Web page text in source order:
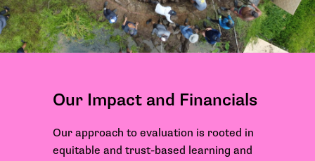
Our Impact and Financials
Our approach to evaluation is rooted in
equitable and trust-based learning and